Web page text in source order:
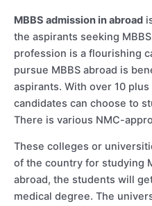
MBBS admission in abroad
the aspirants seeking
profession is a flourishing
pursue MBBS abroad is
aspirants. With over 10
candidates can choose to
There is various NMC-
These colleges or
of the country for studying
abroad, the students will
medical degree. The